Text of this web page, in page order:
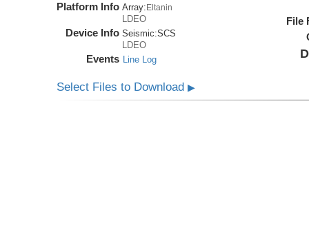
Platform Info Array: Eltanin
LDEO
Device Info Seismic:SCS
LDEO
Events Line Log
File
Select Files to Download▶